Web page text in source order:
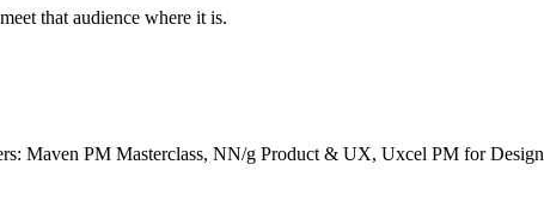
that audience where it is.
Maven PM Masterclass, NN/g Product & UX, Uxcel PM for